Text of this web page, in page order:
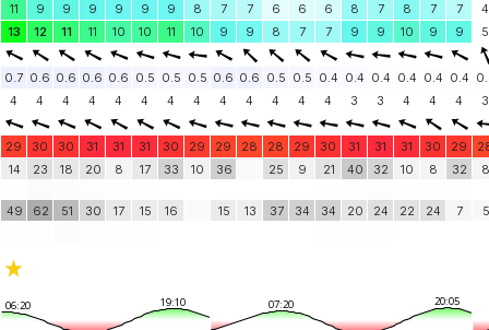
11
9 9 9 9 9 9 8 7 7 6 6 6 8 7 8 7 7
4
13
12 11 11 10 10 11 10 9 9 8 7 7 9 9 10 9 9 5
0.7 0.6 0.6 0.6 0.6 0.5 0.5 0.5 0.6 0.6 0.5 0.5 0.4 0.4 0.4 0.4 0.4 0.4
4
4 4 4 4 4 4 4 4 4 4 4 4 3 3 4 4 4 3
29 30 30 31 31 31 30 29 29 28 28 29 30 31 31 31 30 29
14
49
23
62
18
51
20
30
8
17
17
15
33
16
10 36
15 13
25
37
9
34
21
34
40
20
32
24
10
22
8
24
32
7
8
5
06:20 19:10 07:20 20:05